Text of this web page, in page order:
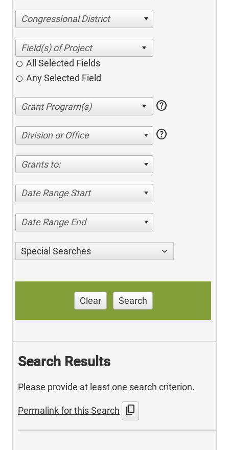
Congressional District
All Selected Fields
Any Selected Field
help
Division or Office help
Grants to:
Date Range Start
Date Range End
Special Searches
Clear Search
Search Results
Please provide at least one search criterion.
Permalink for this Search content_copy